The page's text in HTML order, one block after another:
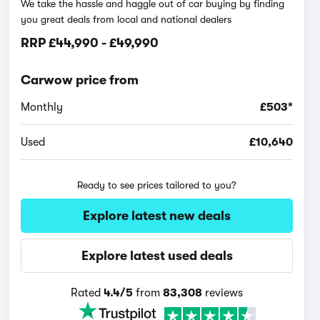
We take the hassle and haggle out of car buying by finding
you great deals from local and national dealers
RRP£44,990 -£49,990
Carwow price from
Monthly £503*
Used £10,640
Ready to see prices tailored to you?
Explore latest new deals
Explore latest used deals
Rated4.4/5 from83,308 reviews